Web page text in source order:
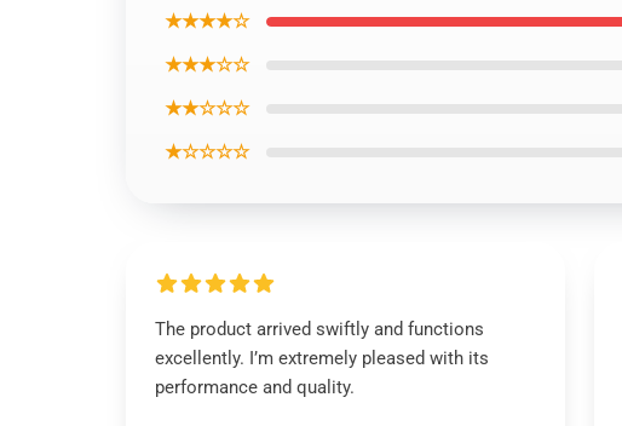
★★★★☆
★★★☆☆
★★☆☆☆
★☆☆☆☆
The product arrived swiftly and functions
excellently. I’m extremely pleased with its
performance and quality.